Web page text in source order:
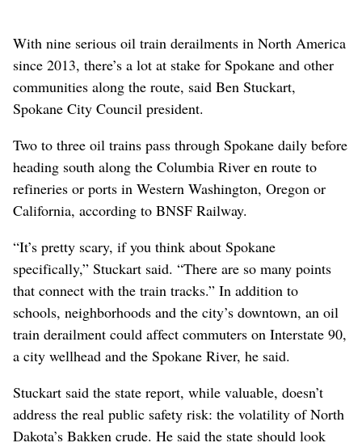
With nine serious oil train derailments in North America
since 2013, there’s a lot at stake for Spokane and other
communities along the route, said Ben Stuckart,
Spokane City Council president.
Two to three oil trains pass through Spokane daily before
heading south along the Columbia River en route to
refineries or ports in Western Washington, Oregon or
California, according to BNSF Railway.
“It’s pretty scary, if you think about Spokane
specifically,” Stuckart said. “There are so many points
that connect with the train tracks.” In addition to
schools, neighborhoods and the city’s downtown, an oil
train derailment could affect commuters on Interstate 90,
a city wellhead and the Spokane River, he said.
Stuckart said the state report, while valuable, doesn’t
address the real public safety risk: the volatility of North
Dakota’s Bakken crude. He said the state should look